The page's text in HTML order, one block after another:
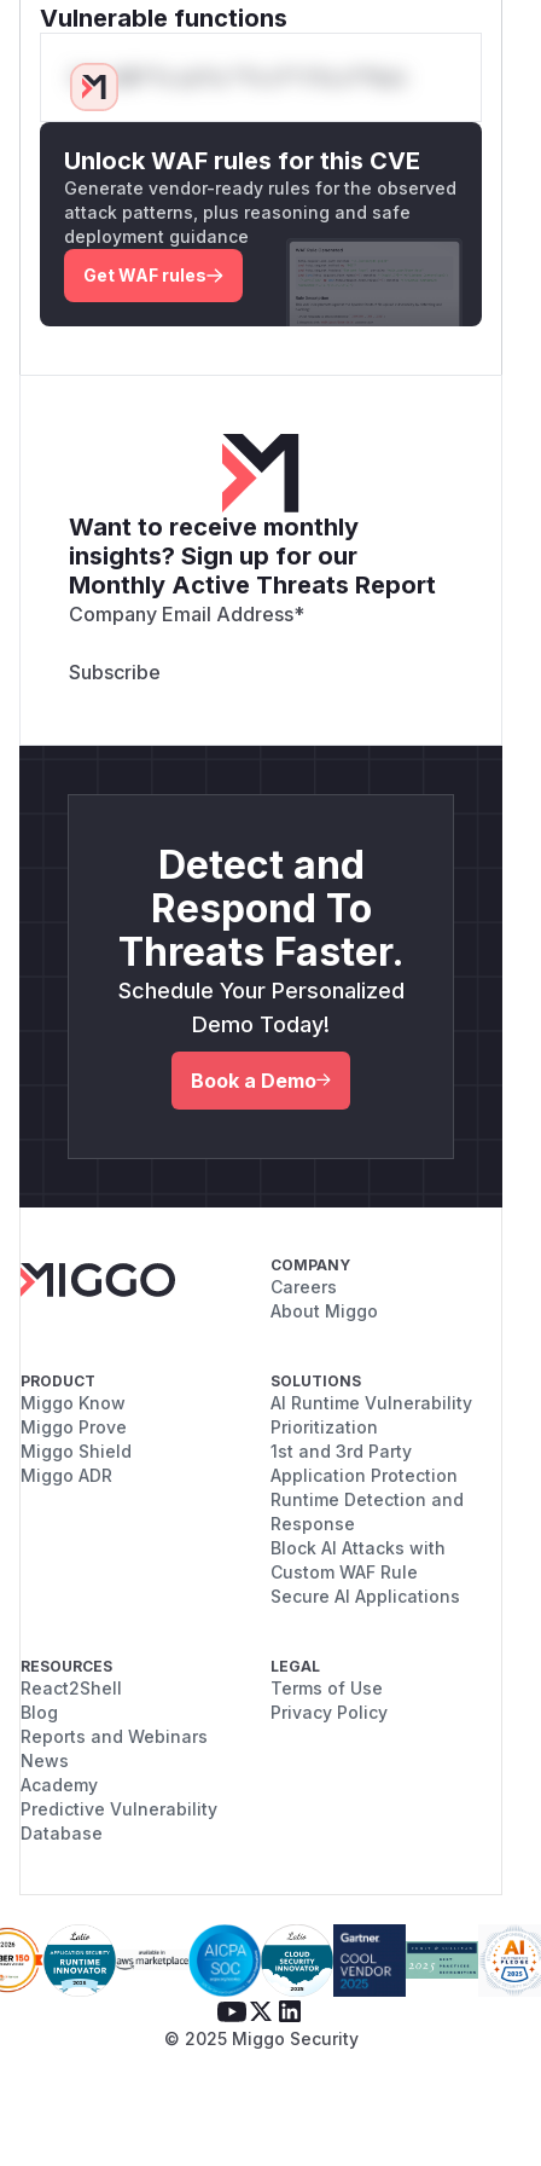
Vulnerable functions
Only Mi**o us*rs **n s** t*is s**tion
Unlock WAF rules for this CVE
Generate vendor-ready rules for the observed
attack patterns, plus reasoning and safe
deployment guidance
Get WAF rules
Want to receive monthly
insights? Sign up for our
Monthly Active Threats Report
Company Email Address*
Detect and
Respond To
Threats Faster.
Schedule Your Personalized
Demo Today!
Book a Demo
COMPANY
Careers
About Miggo
PRODUCT
Miggo Know
Miggo Prove
Miggo Shield
Miggo ADR
SOLUTIONS
AI Runtime Vulnerability
Prioritization
1st and 3rd Party
Application Protection
Runtime Detection and
Response
Block AI Attacks with
Custom WAF Rule
Secure AI Applications
RESOURCES
React2Shell
Blog
Reports and Webinars
News
Academy
Predictive Vulnerability
Database
LEGAL
Terms of Use
Privacy Policy
© 2025 Miggo Security